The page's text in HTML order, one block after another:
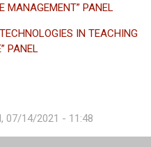
MANAGEMENT” PANEL
IN TEACHING
PANEL
07/14/2021 - 11:48